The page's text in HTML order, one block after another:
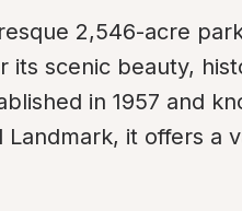
2,546-acre
its scenic beauty,
in 1957 and
it offers a